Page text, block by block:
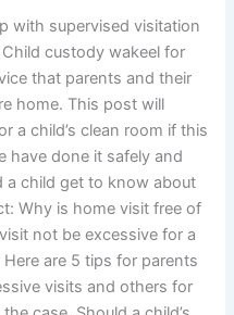
with supervised visitation
custody wakeel for
that parents and their
home. This post will
a child’s clean room if this
have done it safely and
a child get to know about
Why is home visit free of
not be excessive for a
Here are 5 tips for parents
visits and others for